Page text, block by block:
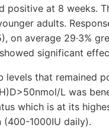
positive at 8 weeks.
adults.
on average 29·3%
significant
levels that remained
L was
which is at its
1000IU daily).